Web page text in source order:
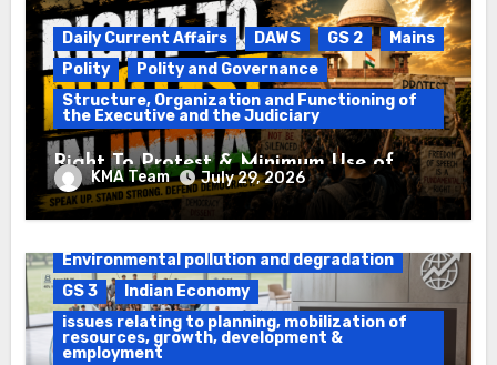
Daily Current Affairs DAWS GS 2
Mains
Polity
Polity and Governance
Structure, Organization and Functioning of
the Executive and the Judiciary
Right To Protest & Minimum Use of
ForceKMA Team July 29, 2026
Environmental pollution and degradation
GS 3
Indian Economy
issues relating to planning, mobilization of
resources, growth, development &
employment